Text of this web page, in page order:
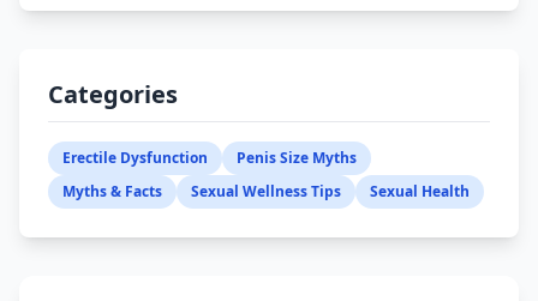
Categories
Erectile Dysfunction
Penis Size Myths
Myths & Facts
Sexual Wellness Tips Sexual Health